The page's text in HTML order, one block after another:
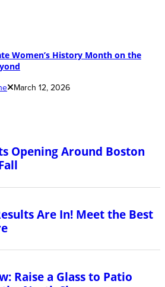
Women’s History Month on the
March 12, 2026
Opening Around Boston
Are In! Meet the Best
Raise a Glass to Patio